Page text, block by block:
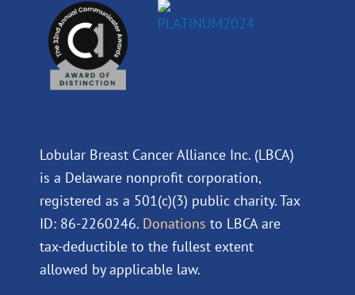
Lobular Breast Cancer Alliance Inc. (LBCA)
is a Delaware nonprofit corporation,
registered as a 501(c)(3) public charity. Tax
ID: 86-2260246. Donations to LBCA are
tax-deductible to the fullest extent
allowed by applicable law.